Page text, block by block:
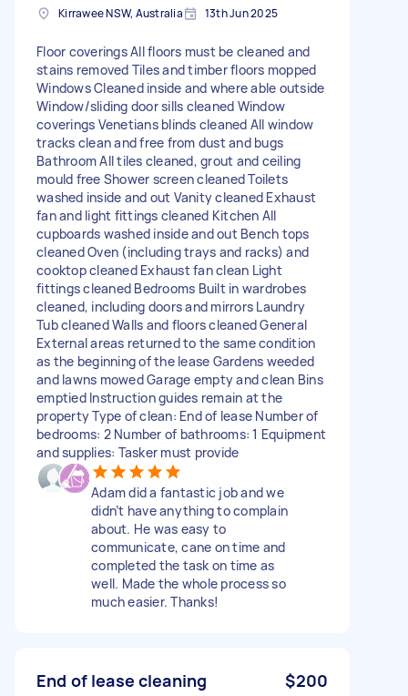
Kirrawee NSW, Australia 13th Jun 2025
Floor coverings All floors must be cleaned and
stains removed Tiles and timber floors mopped
Windows Cleaned inside and where able outside
Window/sliding door sills cleaned Window
coverings Venetians blinds cleaned All window
tracks clean and free from dust and bugs
Bathroom All tiles cleaned, grout and ceiling
mould free Shower screen cleaned Toilets
washed inside and out Vanity cleaned Exhaust
fan and light fittings cleaned Kitchen All
cupboards washed inside and out Bench tops
cleaned Oven (including trays and racks) and
cooktop cleaned Exhaust fan clean Light
fittings cleaned Bedrooms Built in wardrobes
cleaned, including doors and mirrors Laundry
Tub cleaned Walls and floors cleaned General
External areas returned to the same condition
as the beginning of the lease Gardens weeded
and lawns mowed Garage empty and clean Bins
emptied Instruction guides remain at the
property Type of clean: End of lease Number of
bedrooms: 2 Number of bathrooms: 1 Equipment
and supplies: Tasker must provide
Adam did a fantastic job and we
didn’t have anything to complain
about. He was easy to
communicate, cane on time and
completed the task on time as
well. Made the whole process so
much easier. Thanks!
End of lease cleaning $200